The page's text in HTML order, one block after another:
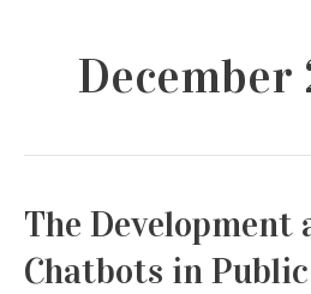
December
The Development
Chatbots in